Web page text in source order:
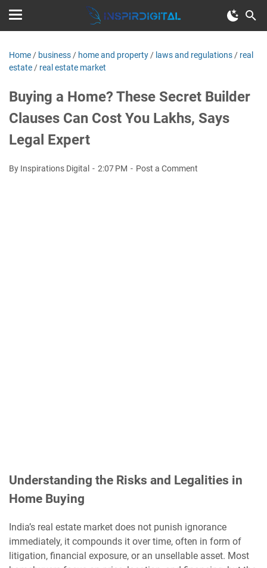
Home / business / home and property / laws and regulations / real
estate / real estate market
Buying a Home? These Secret Builder
Clauses Can Cost You Lakhs, Says
Legal Expert
By Inspirations Digital 2:07 PM Post a Comment
Understanding the Risks and Legalities in
Home Buying
India’s real estate market does not punish ignorance
immediately, it compounds it over time, often in form of
litigation, financial exposure, or an unsellable asset. Most